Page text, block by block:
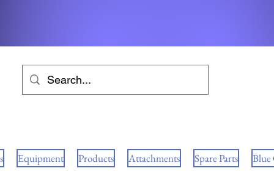
Equipment Products Attachments Spare Parts Blue